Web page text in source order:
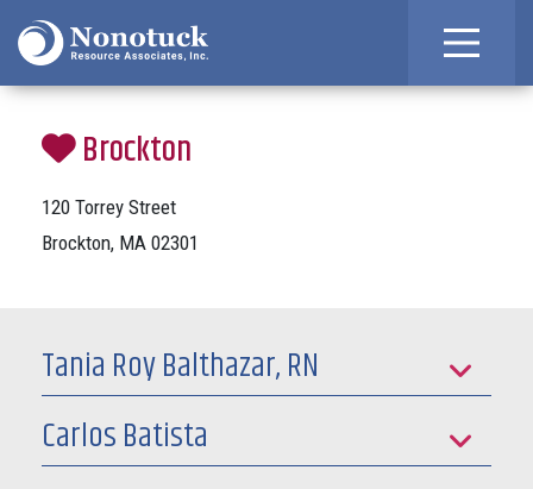
Brockton
120 Torrey Street
Brockton, MA 02301
Tania Roy Balthazar, RN
Carlos Batista